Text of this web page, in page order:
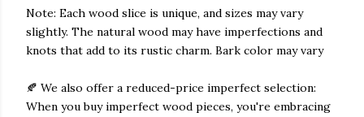
Note: Each wood slice is unique, and sizes may vary
slightly. The natural wood may have imperfections and
knots that add to its rustic charm. Bark color may vary
🍂 We also offer a reduced-price imperfect selection:
When you buy imperfect wood pieces, you're embracing